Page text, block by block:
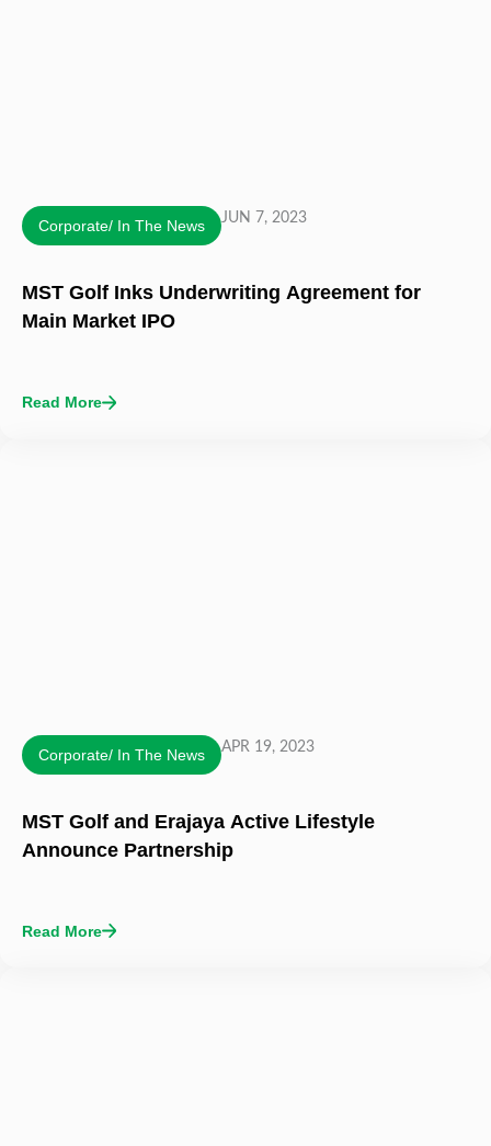
Corporate/ In The News JUN 7, 2023
MST Golf Inks Underwriting Agreement for
Main Market IPO
Read More
Corporate/ In The News APR 19, 2023
MST Golf and Erajaya Active Lifestyle
Announce Partnership
Read More